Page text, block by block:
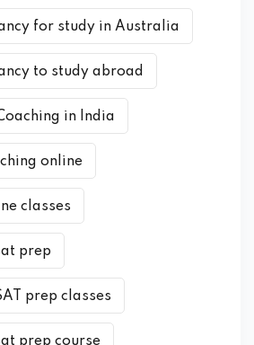
for study in Australia
to study abroad
in India
online
classes
prep
prep classes
prep course